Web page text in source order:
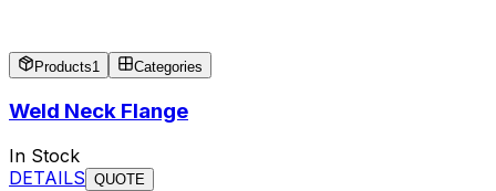
Products1 Categories
Weld Neck Flange
In Stock
DETAILS QUOTE